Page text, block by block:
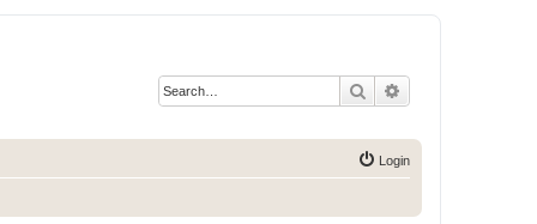
Search
Login